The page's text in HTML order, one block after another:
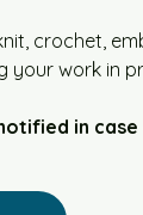
crochet,
your work in
in